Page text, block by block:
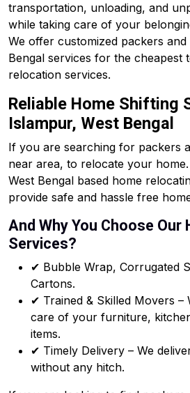
transportation, unloading, and
while taking care of your
We offer customized packers and
Bengal services for the cheapest
relocation services.
Reliable Home Shifting
Islampur, West Bengal
If you are searching for packers
near area, to relocate your
West Bengal based home
provide safe and hassle free
And Why You Choose Our
Services?
✔ Bubble Wrap, Corrugated
Cartons.
✔ Trained & Skilled Movers
care of your furniture,
items.
✔ Timely Delivery – We
without any hitch.